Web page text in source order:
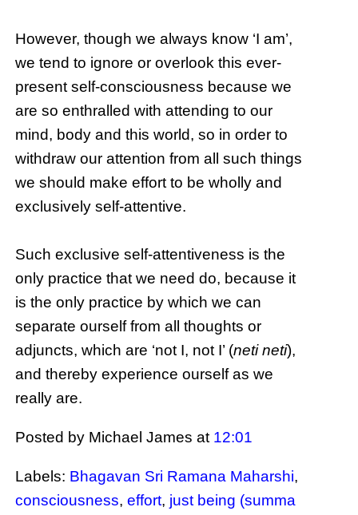
However, though we always know ‘I am’,
we tend to ignore or overlook this ever-
present self-consciousness because we
are so enthralled with attending to our
mind, body and this world, so in order to
withdraw our attention from all such things
we should make effort to be wholly and
exclusively self-attentive.
Such exclusive self-attentiveness is the
only practice that we need do, because it
is the only practice by which we can
separate ourself from all thoughts or
adjuncts, which are ‘not I, not I’ (neti neti),
and thereby experience ourself as we
really are.
Posted by Michael Jamesat 12:01
Labels: Bhagavan Sri Ramana Maharshi,
consciousness,effort, just being (summa